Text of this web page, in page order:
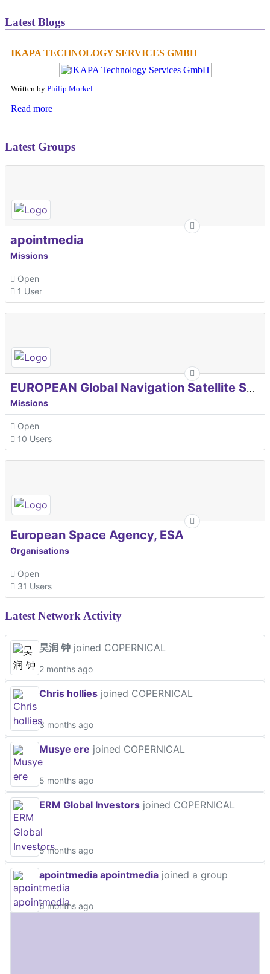
Latest Blogs
IKAPA TECHNOLOGY SERVICES GMBH
Written by Philip Morkel
Read more
Latest Groups
apointmedia
Missions
Open
1 User
EUROPEAN Global Navigation Satellite Systems Agency
Missions
Open
10 Users
European Space Agency, ESA
Organisations
Open
31 Users
Latest Network Activity
昊润 钟 joined COPERNICAL
2 months ago
Chris hollies joined COPERNICAL
3 months ago
Musye ere joined COPERNICAL
5 months ago
ERM Global Investors joined COPERNICAL
5 months ago
apointmedia apointmedia joined a group
6 months ago